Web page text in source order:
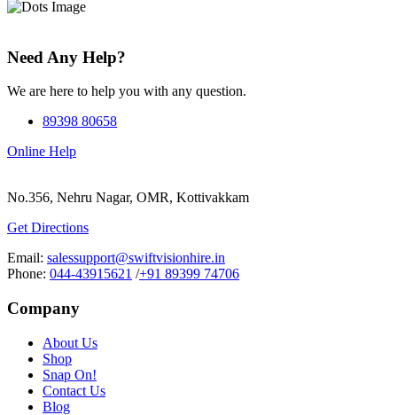
Need Any Help?
We are here to help you with any question.
89398 80658
Online Help
No.356, Nehru Nagar, OMR, Kottivakkam
Get Directions
Email: salessupport@swiftvisionhire.in
Phone: 044-43915621 /+91 89399 74706
Company
About Us
Shop
Snap On!
Contact Us
Blog